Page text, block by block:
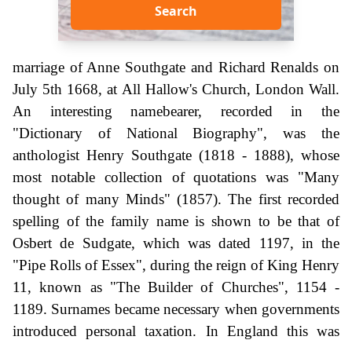
Search
marriage of Anne Southgate and Richard Renalds on
July 5th 1668, at All Hallow's Church, London Wall.
An interesting namebearer, recorded in the
"Dictionary of National Biography", was the
anthologist Henry Southgate (1818 - 1888), whose
most notable collection of quotations was "Many
thought of many Minds" (1857). The first recorded
spelling of the family name is shown to be that of
Osbert de Sudgate, which was dated 1197, in the
"Pipe Rolls of Essex", during the reign of King Henry
11, known as "The Builder of Churches", 1154 -
1189. Surnames became necessary when governments
introduced personal taxation. In England this was